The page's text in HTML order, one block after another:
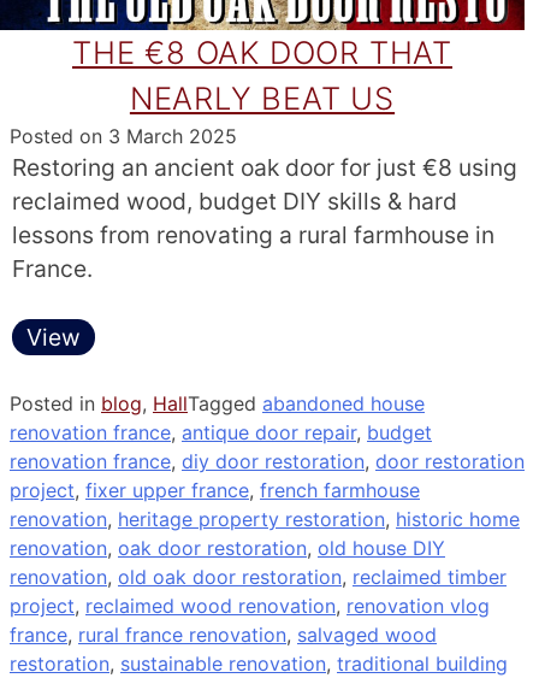
THE €8 OAK DOOR THAT
NEARLY BEAT US
Posted on 3 March 2025
Restoring an ancient oak door for just €8 using
reclaimed wood, budget DIY skills & hard
lessons from renovating a rural farmhouse in
France.
View
Posted in blog, HallTagged abandoned house
renovation france, antique door repair, budget
renovation france, diy door restoration, door restoration
project, fixer upper france, french farmhouse
renovation, heritage property restoration, historic home
renovation, oak door restoration, old house DIY
renovation, old oak door restoration, reclaimed timber
project, reclaimed wood renovation, renovation vlog
france, rural france renovation, salvaged wood
restoration, sustainable renovation, traditional building